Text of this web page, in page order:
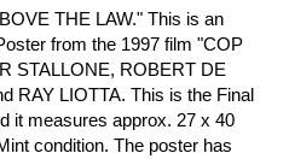
THE LAW." This is an
from the 1997 film "COP
STALLONE, ROBERT DE
RAY LIOTTA. This is the Final
it measures approx. 27 x 40
condition. The poster has